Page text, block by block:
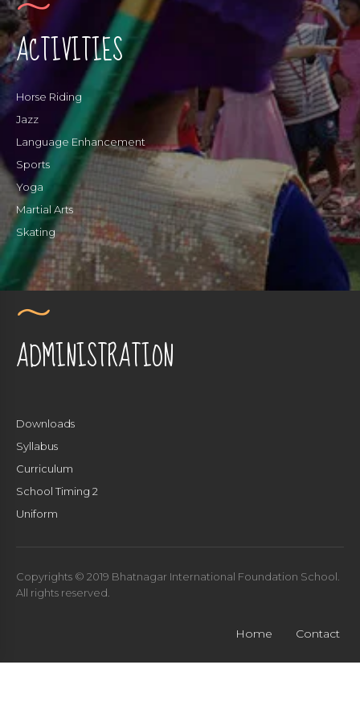
ACTIVITIES
Horse Riding
Jazz
Language Enhancement
Sports
Yoga
Martial Arts
Skating
ADMINISTRATION
Downloads
Syllabus
Curriculum
School Timing 2
Uniform
Copyrights © 2019 Bhatnagar International Foundation School.
All rights reserved.
Home Contact